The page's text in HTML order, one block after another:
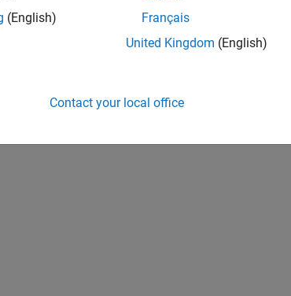
(English)
Français
United Kingdom (English)
Contact your local office